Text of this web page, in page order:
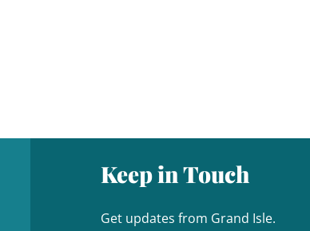
Keep in Touch
Get updates from Grand Isle.